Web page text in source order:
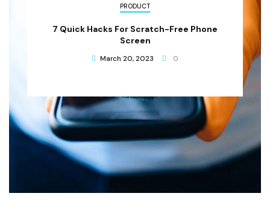
PRODUCT
7 Quick Hacks For Scratch-Free Phone
Screen
March 20, 2023 0